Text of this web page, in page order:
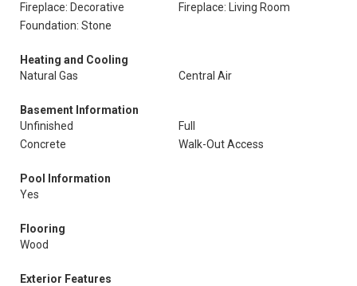
Fireplace: Decorative
Fireplace: Living Room
Foundation: Stone
Heating and Cooling
Natural Gas
Central Air
Basement Information
Unfinished
Full
Concrete
Walk-Out Access
Pool Information
Yes
Flooring
Wood
Exterior Features